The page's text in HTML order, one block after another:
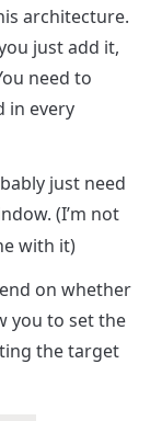
architecture.
just add it,
need to
in every
just need
(I’m not
with it)
on whether
you to set the
the target